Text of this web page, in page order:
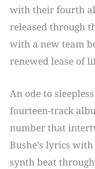
with their fourth
released through
with a new team
renewed lease of
An ode to
fourteen-track
number that
Bushe’s lyrics
synth beat